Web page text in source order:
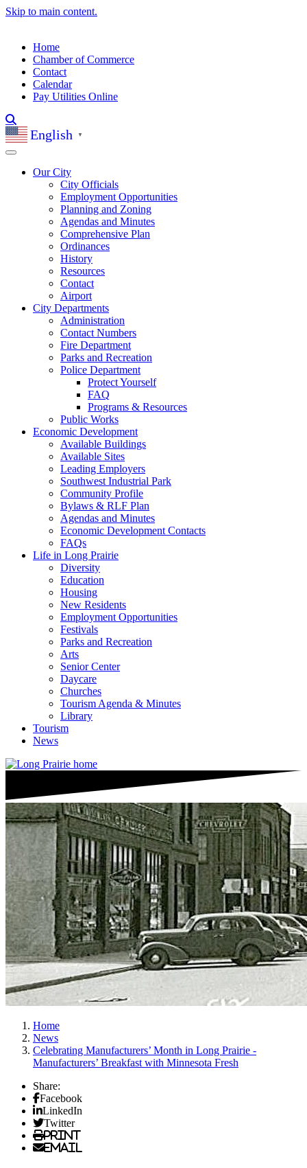
Skip to main content.
Home
Chamber of Commerce
Contact
Calendar
Pay Utilities Online
English ▼
Our City
City Officials
Employment Opportunities
Planning and Zoning
Agendas and Minutes
Comprehensive Plan
Ordinances
History
Resources
Contact
Airport
City Departments
Administration
Contact Numbers
Fire Department
Parks and Recreation
Police Department
Protect Yourself
FAQ
Programs & Resources
Public Works
Economic Development
Available Buildings
Available Sites
Leading Employers
Southwest Industrial Park
Community Profile
Bylaws & RLF Plan
Agendas and Minutes
Economic Development Contacts
FAQs
Life in Long Prairie
Diversity
Education
Housing
New Residents
Employment Opportunities
Festivals
Parks and Recreation
Arts
Senior Center
Daycare
Churches
Tourism Agenda & Minutes
Library
Tourism
News
Home
News
Celebrating Manufacturers’ Month in Long Prairie -
Manufacturers’ Breakfast with Minnesota Fresh
Share:
Facebook
LinkedIn
Twitter
Print
Email